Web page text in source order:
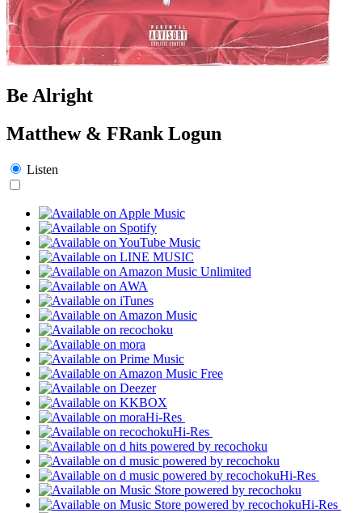
Be Alright
Matthew & FRank Logun
Listen
Hi-Res
Hi-Res
Hi-Res
Hi-Res